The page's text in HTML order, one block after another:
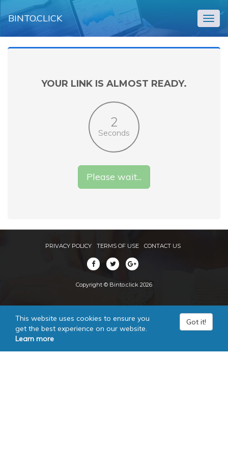
BINTO.CLICK
YOUR LINK IS ALMOST READY.
2
Seconds
Please wait...
PRIVACY POLICY TERMS OF USE CONTACT US
Copyright © Binto.click 2026
This website uses cookies to ensure you
get the best experience on our website.
Learn more
Got it!